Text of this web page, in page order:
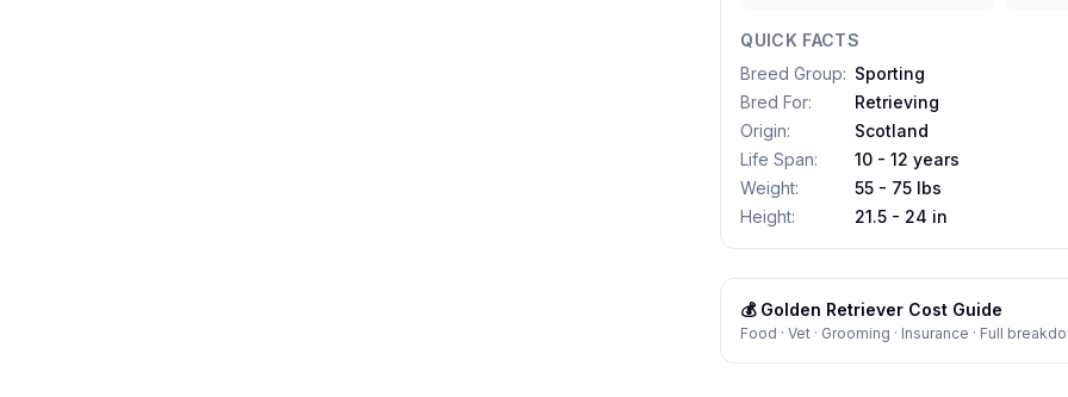
QUICK FACTS
Breed Group: Sporting
Bred For:
Retrieving
Origin:
Scotland
Life Span:
10 - 12 years
Weight:
55 - 75 lbs
Height: 21.5 - 24 in
💰 Golden Retriever Cost Guide
Food · Vet · Grooming · Insurance · Full